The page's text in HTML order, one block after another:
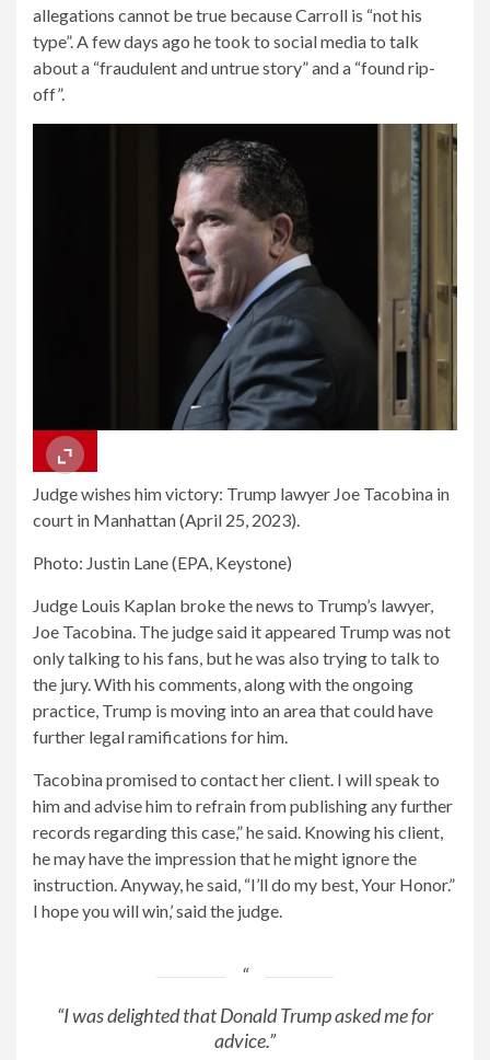
allegations cannot be true because Carroll is “not his
type”. A few days ago he took to social media to talk
about a “fraudulent and untrue story” and a “found rip-
off”.
Judge wishes him victory: Trump lawyer Joe Tacobina in
court in Manhattan (April 25, 2023).
Photo: Justin Lane (EPA, Keystone)
Judge Louis Kaplan broke the news to Trump’s lawyer,
Joe Tacobina. The judge said it appeared Trump was not
only talking to his fans, but he was also trying to talk to
the jury. With his comments, along with the ongoing
practice, Trump is moving into an area that could have
further legal ramifications for him.
Tacobina promised to contact her client. I will speak to
him and advise him to refrain from publishing any further
records regarding this case,” he said. Knowing his client,
he may have the impression that he might ignore the
instruction. Anyway, he said, “I’ll do my best, Your Honor.”
I hope you will win,’ said the judge.
“I was delighted that Donald Trump asked me for
advice.”